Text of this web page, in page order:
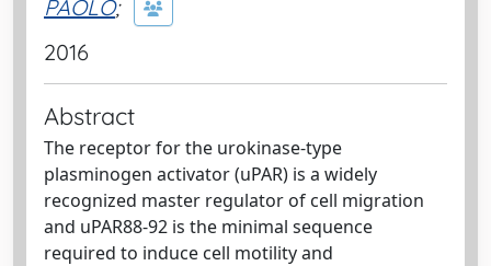
PAOLO;
2016
Abstract
The receptor for the urokinase-type
plasminogen activator (uPAR) is a widely
recognized master regulator of cell migration
and uPAR88-92 is the minimal sequence
required to induce cell motility and